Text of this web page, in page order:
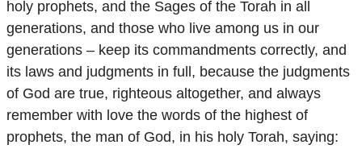
holy prophets, and the Sages of the Torah in all
generations, and those who live among us in our
generations – keep its commandments correctly, and
its laws and judgments in full, because the judgments
of God are true, righteous altogether, and always
remember with love the words of the highest of
prophets, the man of God, in his holy Torah, saying: